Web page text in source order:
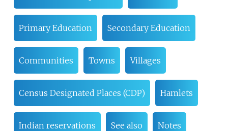
Primary Education Secondary Education
Communities Towns Villages
Census Designated Places (CDP) Hamlets
Indian reservations See also Notes